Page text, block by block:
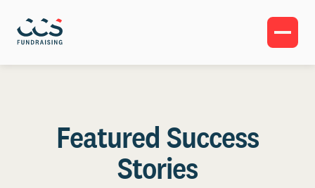
Featured Success
Stories